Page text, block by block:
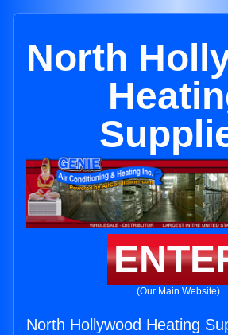
North
(Our Main Website)
North Hollywood Heating